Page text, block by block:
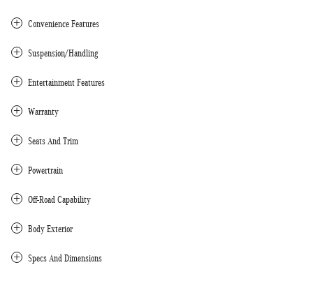
Convenience Features
Suspension/Handling
Entertainment Features
Warranty
Seats And Trim
Powertrain
Off-Road Capability
Body Exterior
Specs And Dimensions